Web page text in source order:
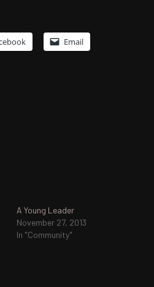
Email
A Young Leader
November 27, 2013
In "Community"